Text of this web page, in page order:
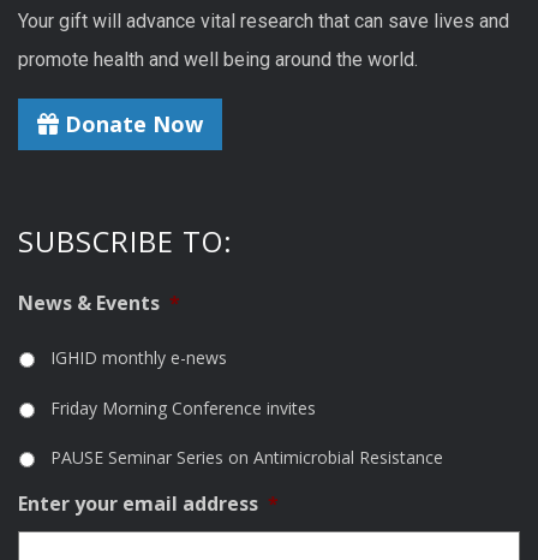
Your gift will advance vital research that can save lives and
promote health and well being around the world.
Donate Now
SUBSCRIBE TO:
News & Events *
IGHID monthly e-news
Friday Morning Conference invites
PAUSE Seminar Series on Antimicrobial Resistance
Enter your email address *